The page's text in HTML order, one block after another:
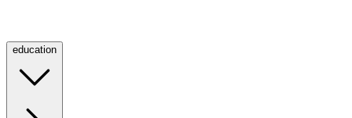
education